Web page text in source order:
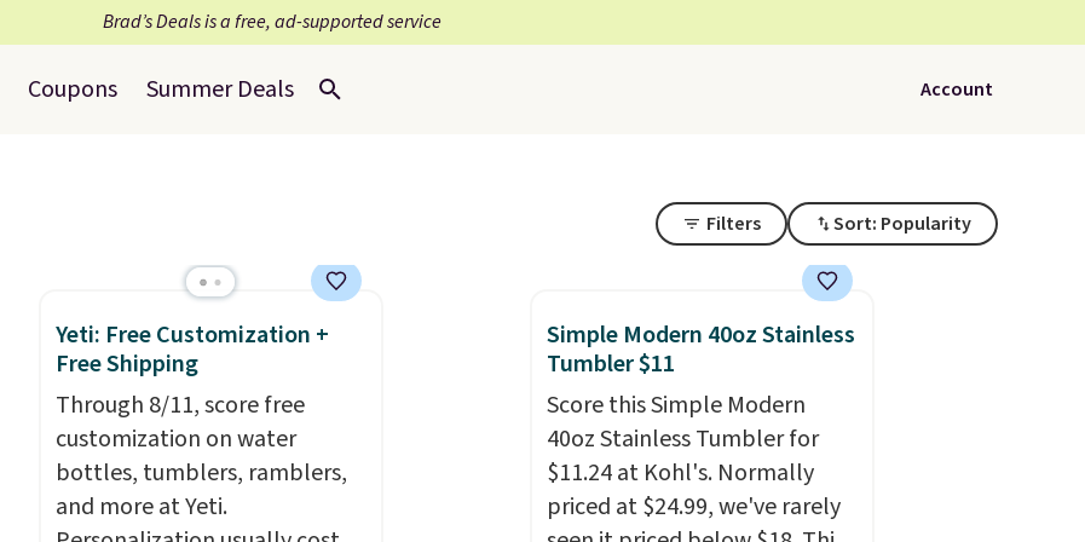
Brad’s Deals is a free, ad-supported service
Coupons Summer Deals Account
Filters Sort: Popularity
Yeti: Free Customization +
Free Shipping
Through 8/11, score free
customization on water
bottles, tumblers, ramblers,
and more at Yeti.
Simple Modern 40oz Stainless
Tumbler $11
Score this Simple Modern
40oz Stainless Tumbler for
$11.24 at Kohl's. Normally
priced at $24.99, we've rarely